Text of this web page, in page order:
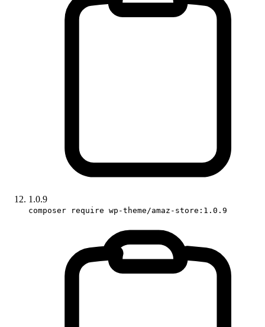
1.0.9
composer require wp-theme/amaz-store:1.0.9